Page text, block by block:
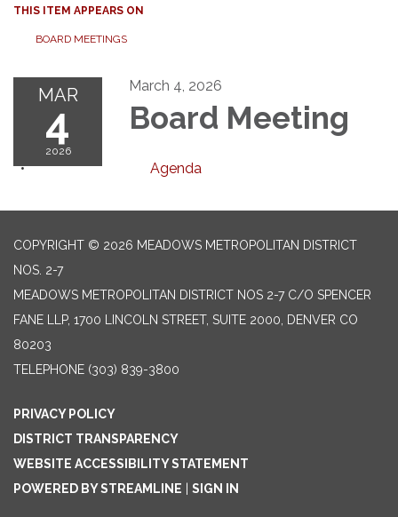
THIS ITEM APPEARS ON
BOARD MEETINGS
MAR
4
2026
March 4, 2026
Board Meeting
Agenda
COPYRIGHT © 2026 MEADOWS METROPOLITAN DISTRICT
NOS. 2-7
MEADOWS METROPOLITAN DISTRICT NOS 2-7 C/O SPENCER
FANE LLP, 1700 LINCOLN STREET, SUITE 2000, DENVER CO
80203
TELEPHONE (303) 839-3800
PRIVACY POLICY
DISTRICT TRANSPARENCY
WEBSITE ACCESSIBILITY STATEMENT
POWERED BY STREAMLINE
SIGN IN